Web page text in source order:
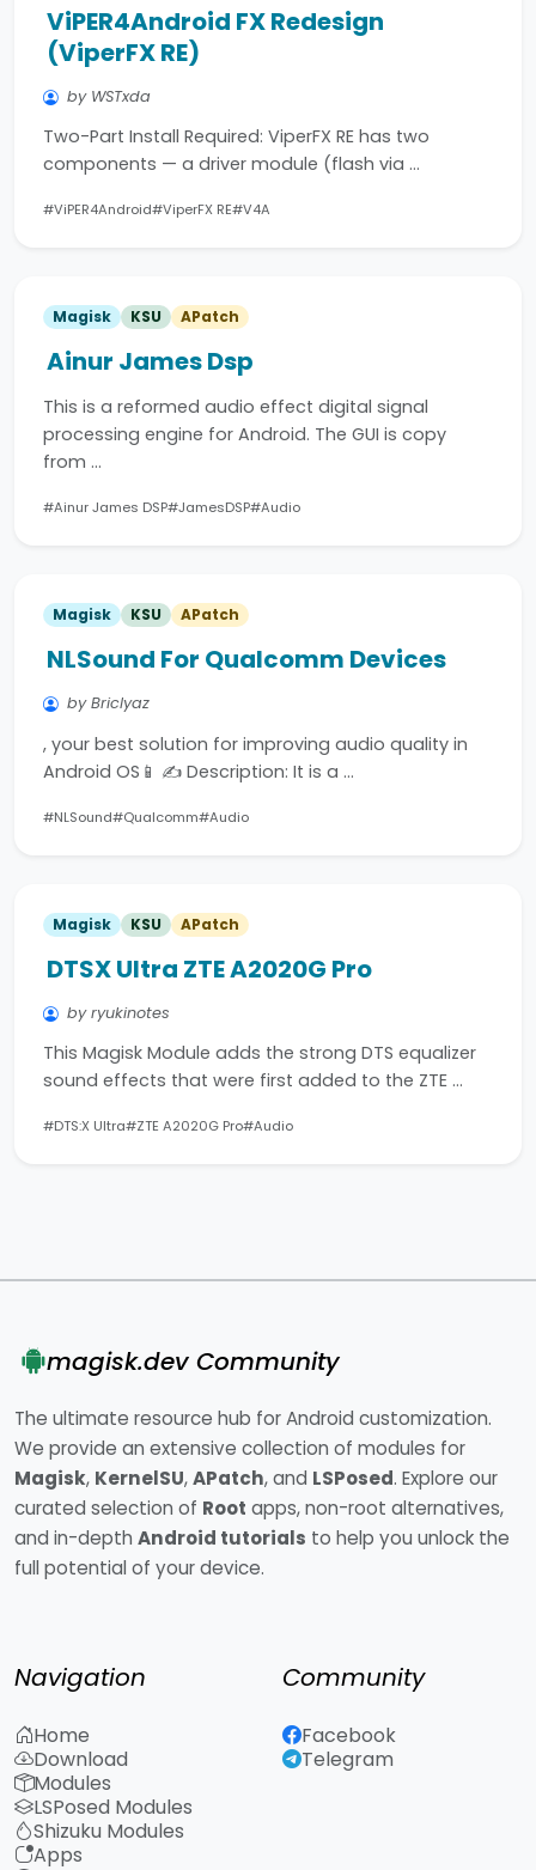
ViPER4Android FX Redesign
(ViperFX RE)
by WSTxda
Two-Part Install Required: ViperFX RE has two
components — a driver module (flash via …
#ViPER4Android#ViperFX RE#V4A
Magisk KSU APatch
Ainur James Dsp
This is a reformed audio effect digital signal
processing engine for Android. The GUI is copy
from …
#Ainur James DSP#JamesDSP#Audio
Magisk KSU APatch
NLSound For Qualcomm Devices
by Briclyaz
, your best solution for improving audio quality in
Android OS📱 ✍️ Description: It is a …
#NLSound#Qualcomm#Audio
Magisk KSU APatch
DTSX Ultra ZTE A2020G Pro
by ryukinotes
This Magisk Module adds the strong DTS equalizer
sound effects that were first added to the ZTE …
#DTS:X Ultra#ZTE A2020G Pro#Audio
magisk.dev Community
The ultimate resource hub for Android customization.
We provide an extensive collection of modules for
Magisk, KernelSU,APatch, and LSPosed. Explore our
curated selection of Root apps, non-root alternatives,
and in-depth Android tutorials to help you unlock the
full potential of your device.
Navigation
Home
Download
Modules
LSPosed Modules
Shizuku Modules
Apps
Community
Facebook
Telegram